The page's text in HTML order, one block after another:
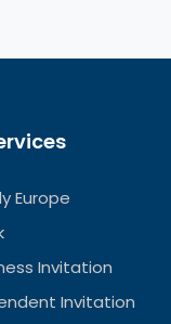
Europe
Invitation
Invitation